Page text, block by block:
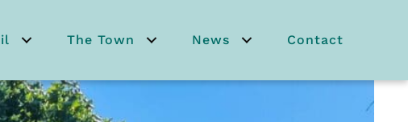
The Town News Contact